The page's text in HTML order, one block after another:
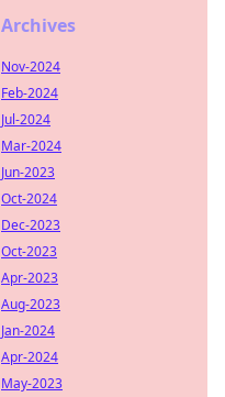
Archives
Nov-2024
Feb-2024
Jul-2024
Mar-2024
Jun-2023
Oct-2024
Dec-2023
Oct-2023
Apr-2023
Aug-2023
Jan-2024
Apr-2024
May-2023